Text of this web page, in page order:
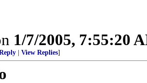
1/7/2005, 7:55:20
View Replies]